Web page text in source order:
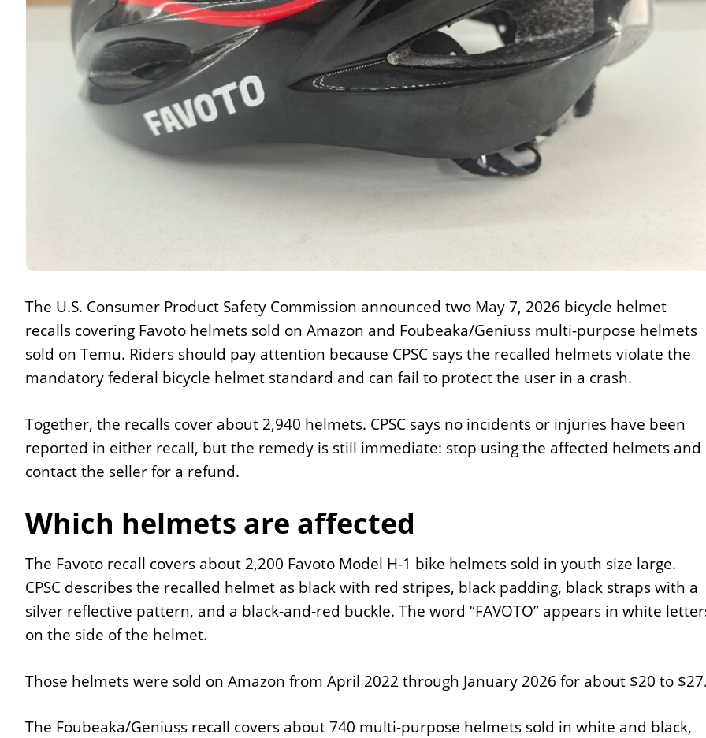
The U.S. Consumer Product Safety Commission announced two May 7, 2026 bicycle helmet
recalls covering Favoto helmets sold on Amazon and Foubeaka/Geniuss multi-purpose helmets
sold on Temu. Riders should pay attention because CPSC says the recalled helmets violate the
mandatory federal bicycle helmet standard and can fail to protect the user in a crash.
Together, the recalls cover about 2,940 helmets. CPSC says no incidents or injuries have been
reported in either recall, but the remedy is still immediate: stop using the affected helmets and
contact the seller for a refund.
Which helmets are affected
The Favoto recall covers about 2,200 Favoto Model H-1 bike helmets sold in youth size large.
CPSC describes the recalled helmet as black with red stripes, black padding, black straps with a
silver reflective pattern, and a black-and-red buckle. The word “FAVOTO” appears in white
on the side of the helmet.
Those helmets were sold on Amazon from April 2022 through January 2026 for about $20 to $27.
The Foubeaka/Geniuss recall covers about 740 multi-purpose helmets sold in white and black,